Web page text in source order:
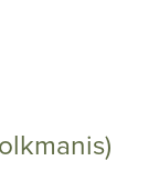
started